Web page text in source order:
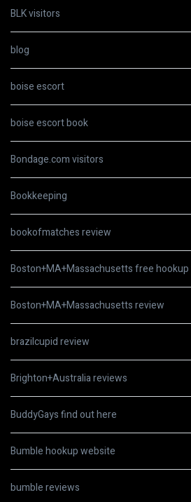
BLK visitors
blog
boise escort
boise escort book
Bondage.com visitors
Bookkeeping
bookofmatches review
Boston+MA+Massachusetts free
Boston+MA+Massachusetts review
brazilcupid review
Brighton+Australia reviews
BuddyGays find out here
Bumble hookup website
bumble reviews